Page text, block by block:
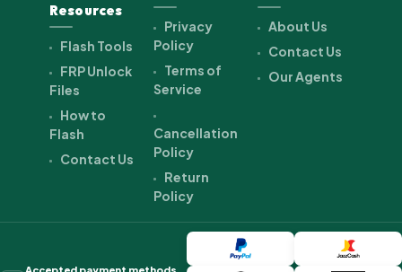
Resources
Flash Tools
FRP Unlock
Files
How to
Flash
Contact Us
Privacy
Policy
Terms of
Service
Cancellation
Policy
Return
Policy
About Us
Contact Us
Our Agents